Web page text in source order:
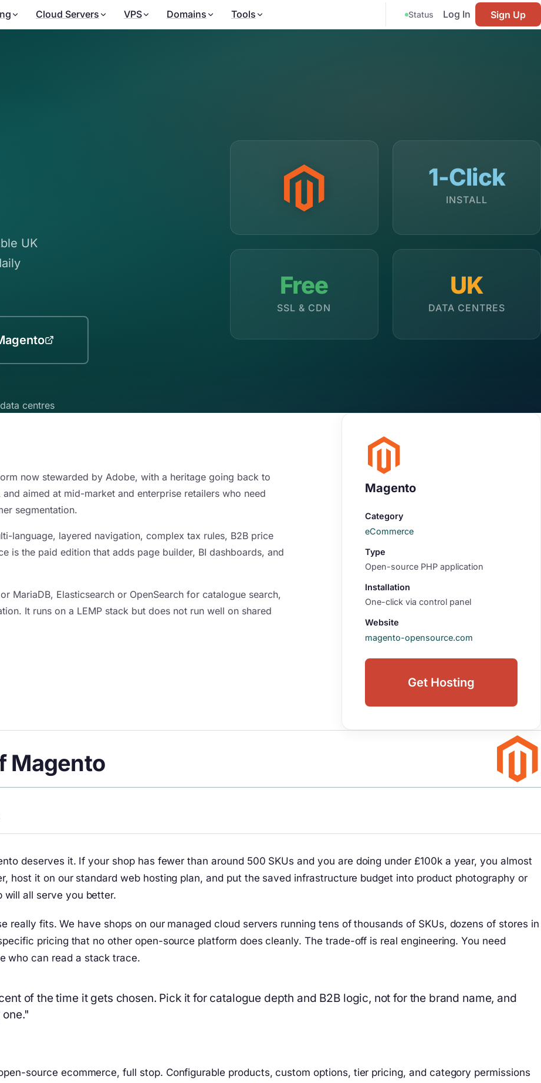
Cloud Servers VPS Domains Tools Status Log In
Sign Up
UK
centres
1-Click
INSTALL
Free
SSL & CDN
UK
DATA CENTRES
now stewarded by Adobe, with a heritage going back to
aimed at mid-market and enterprise retailers who need
segmentation.
language, layered navigation, complex tax rules, B2B price
is the paid edition that adds page builder, BI dashboards, and
MariaDB, Elasticsearch or OpenSearch for catalogue search,
It runs on a LEMP stack but does not run well on shared
Magento
Category
eCommerce
Type
Open-source PHP application
Installation
One-click via control panel
Website
magento-opensource.com
Get Hosting
Magento
deserves it. If your shop has fewer than around 500 SKUs and you are doing under £100k a year, you almost
host it on our standard web hosting plan, and put the saved infrastructure budget into product photography or
will all serve you better.
really fits. We have shops on our managed cloud servers running tens of thousands of SKUs, dozens of stores in
pricing that no other open-source platform does cleanly. The trade-off is real engineering. You need
who can read a stack trace.
of the time it gets chosen. Pick it for catalogue depth and B2B logic, not for the brand name, and
source ecommerce, full stop. Configurable products, custom options, tier pricing, and category permissions